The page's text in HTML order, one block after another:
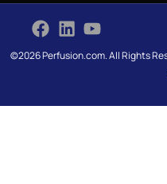
©2026 Perfusion.com. All Rights